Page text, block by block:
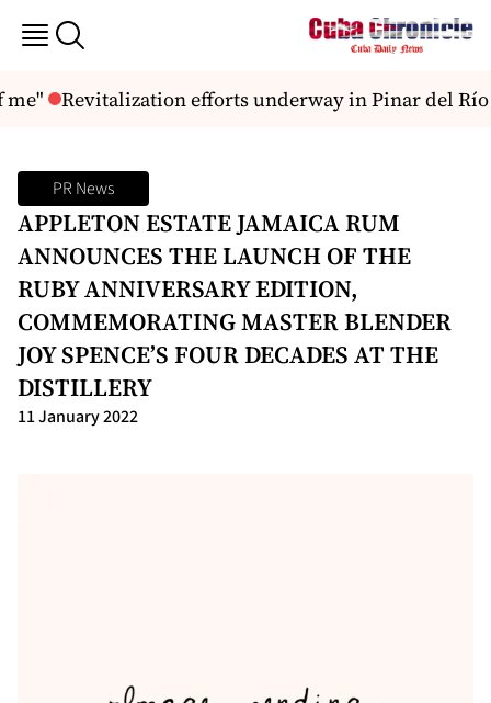
Revitalization efforts underway in Pinar del Río
PR News
APPLETON ESTATE JAMAICA RUM
ANNOUNCES THE LAUNCH OF THE
RUBY ANNIVERSARY EDITION,
COMMEMORATING MASTER BLENDER
JOY SPENCE’S FOUR DECADES AT THE
DISTILLERY
11 January 2022